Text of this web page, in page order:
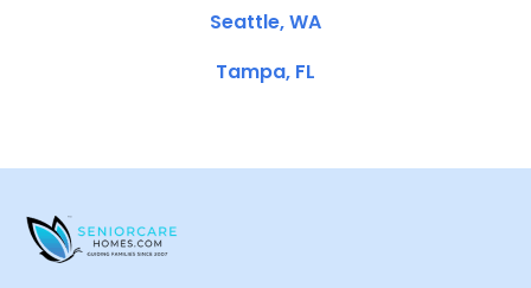
Seattle, WA
Tampa, FL